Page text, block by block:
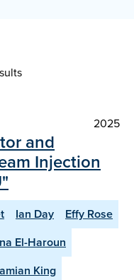
2025
and
Injection
Ian Day
Effy Rose
El-Haroun
King